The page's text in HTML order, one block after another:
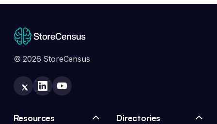
© 2026 StoreCensus
Resources Directories